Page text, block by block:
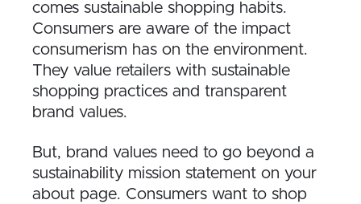
comes sustainable shopping habits.
Consumers are aware of the impact
consumerism has on the environment.
They value retailers with sustainable
shopping practices and transparent
brand values.
But, brand values need to go beyond a
sustainability mission statement on your
about page. Consumers want to shop